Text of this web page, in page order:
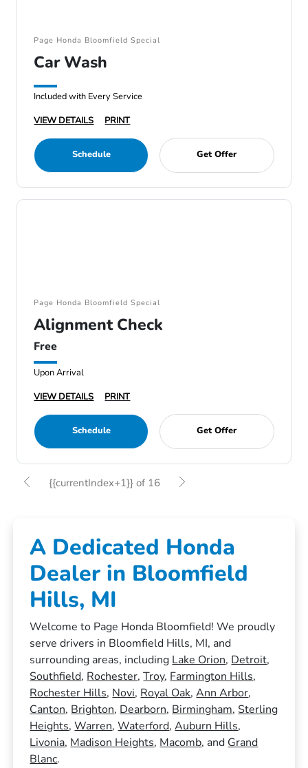
Page Honda Bloomfield Special
Car Wash
Included with Every Service
VIEW DETAILS
PRINT
Schedule Get Offer
Page Honda Bloomfield Special
Alignment Check
Free
Upon Arrival
VIEW DETAILS
PRINT
Schedule Get Offer
{{currentIndex+1}} of 16
A Dedicated Honda
Dealer in Bloomfield
Hills, MI
Welcome to Page Honda Bloomfield! We proudly
serve drivers in Bloomfield Hills, MI, and
surrounding areas, including Lake Orion, Detroit,
Southfield, Rochester,Troy, Farmington Hills,
Rochester Hills, Novi, Royal Oak,Ann Arbor,
Canton, Brighton, Dearborn, Birmingham,Sterling
Heights,Warren,Waterford,Auburn Hills,
Livonia, Madison Heights, Macomb, and Grand
Blanc.